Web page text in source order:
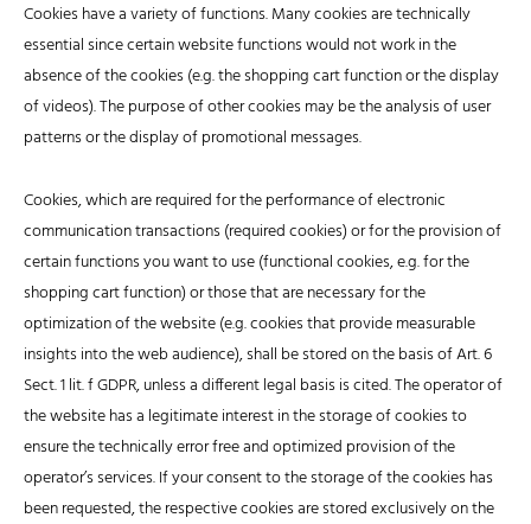
Cookies have a variety of functions. Many cookies are technically
essential since certain website functions would not work in the
absence of the cookies (e.g. the shopping cart function or the display
of videos). The purpose of other cookies may be the analysis of user
patterns or the display of promotional messages.
Cookies, which are required for the performance of electronic
communication transactions (required cookies) or for the provision of
certain functions you want to use (functional cookies, e.g. for the
shopping cart function) or those that are necessary for the
optimization of the website (e.g. cookies that provide measurable
insights into the web audience), shall be stored on the basis of Art. 6
Sect. 1 lit. f GDPR, unless a different legal basis is cited. The operator of
the website has a legitimate interest in the storage of cookies to
ensure the technically error free and optimized provision of the
operator’s services. If your consent to the storage of the cookies has
been requested, the respective cookies are stored exclusively on the